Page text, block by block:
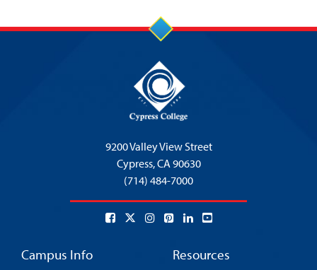
9200 Valley View Street
Cypress,CA 90630
(714) 484-7000
Campus Info Resources